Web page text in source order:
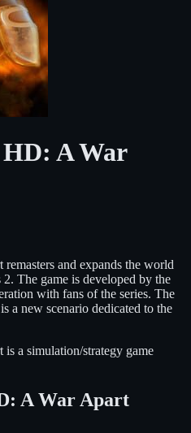
HD: A War
and expands the world
The game is developed by the
with fans of the series. The
a new scenario dedicated to the
is a simulation/strategy game
A War Apart